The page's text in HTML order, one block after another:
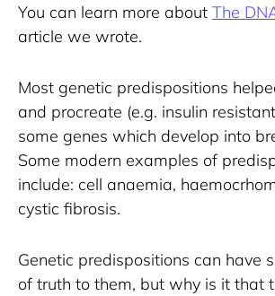
You can learn more about The
article we wrote.
Most genetic predispositions
and procreate (e.g. insulin
some genes which develop into
Some modern examples of
include: cell anaemia,
cystic fibrosis.
Genetic predispositions can have
of truth to them, but why is it that